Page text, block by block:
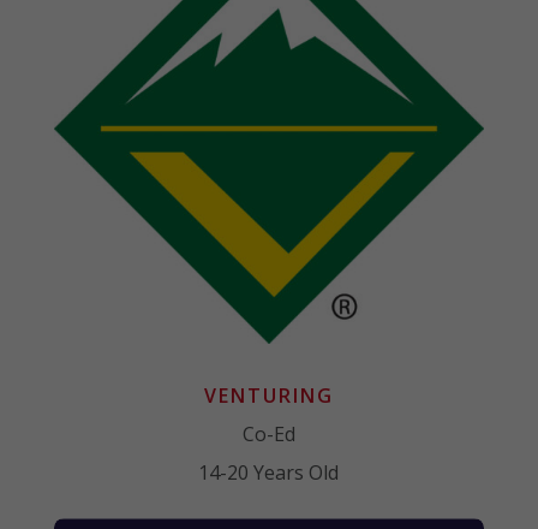
VENTURING
Co-Ed
14-20 Years Old